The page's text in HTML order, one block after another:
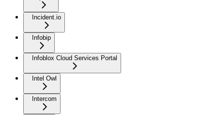
Incident.io
Infobip
Infoblox Cloud Services Portal
Intel Owl
Intercom